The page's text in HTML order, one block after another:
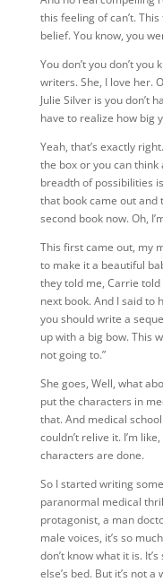
this feeling of can’t.
belief. You know, you
You don’t you don’t
writers. She, I love her.
Julie Silver is you don’t
have to realize how big
Yeah, that’s exactly
the box or you can think
breadth of possibilities
that book came out and
second book now. Oh,
This first came out, my
to make it a beautiful
they told me, Carrie
next book. And I said to
you should write a
up with a big bow. This
not going to.”
She goes, Well, what
put the characters in
that. And medical
couldn’t relive it. I’m
characters are done.
So I started writing
paranormal medical
protagonist, a man
male voices, it’s so
don’t know what it is.
else’s bed. But it’s not